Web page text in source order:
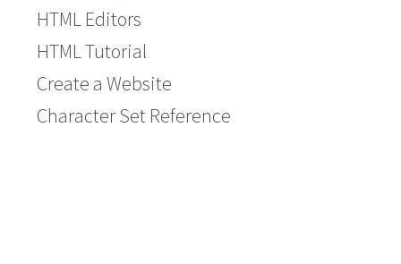
HTML Editors
HTML Tutorial
Create a Website
Character Set Reference